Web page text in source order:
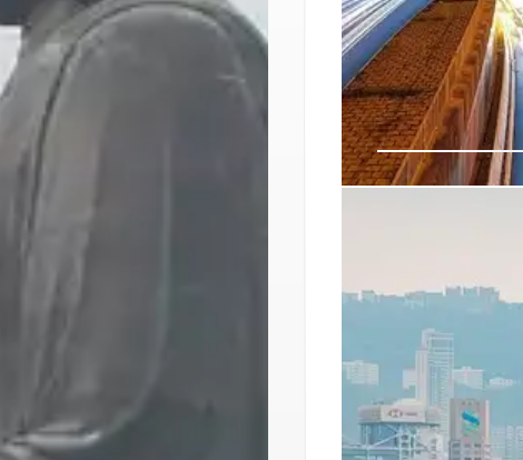
Shifts
Speed Gallery will
due to declining
recession. They
and Beijing,
artist support.
departed.